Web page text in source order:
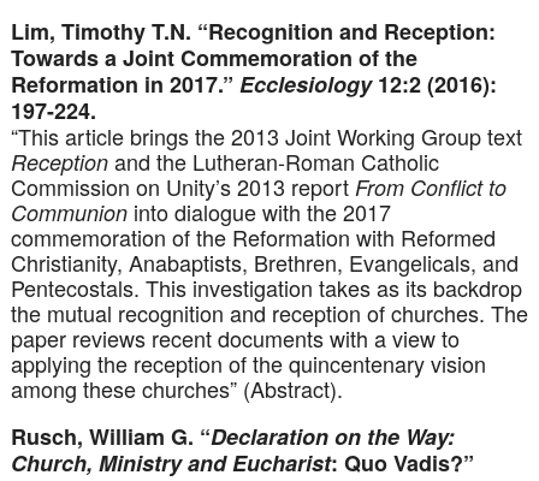
Lim, Timothy T.N. “Recognition and Reception:
Towards a Joint Commemoration of the
Reformation in 2017.” Ecclesiology12:2 (2016):
197-224.
“This article brings the 2013 Joint Working Group text
Reception and the Lutheran-Roman Catholic
Commission on Unity’s 2013 report From Conflict to
Communion into dialogue with the 2017
commemoration of the Reformation with Reformed
Christianity, Anabaptists, Brethren, Evangelicals, and
Pentecostals. This investigation takes as its backdrop
the mutual recognition and reception of churches. The
paper reviews recent documents with a view to
applying the reception of the quincentenary vision
among these churches” (Abstract).
Rusch, William G. “Declaration on the Way:
Church, Ministry and Eucharist: Quo Vadis?”